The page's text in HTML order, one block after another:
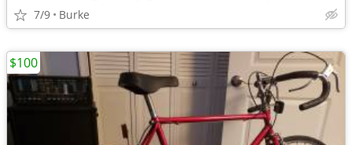
7/9 Burke
$100